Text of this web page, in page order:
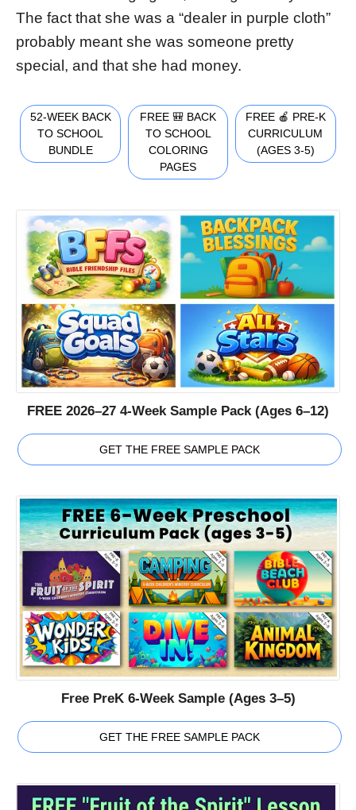
The fact that she was a “dealer in purple cloth”
probably meant she was someone pretty
special, and that she had money.
52-WEEK BACK
TO SCHOOL
BUNDLE
FREE 🎒 BACK
TO SCHOOL
COLORING
PAGES
FREE 🍎 PRE-K
CURRICULUM
(AGES 3-5)
FREE 2026–27 4-Week Sample Pack (Ages 6–12)
GET THE FREE SAMPLE PACK
Free PreK 6-Week Sample (Ages 3–5)
GET THE FREE SAMPLE PACK